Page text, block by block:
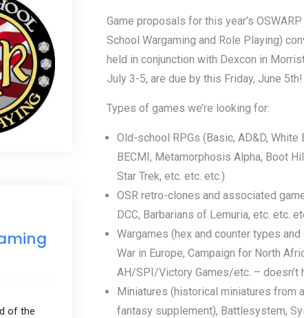
Game proposals for this year’s OSWARP
School Wargaming and Role Playing)
held in conjunction with Dexcon in
July 3-5, are due by this Friday, June 5th!
Types of games we’re looking for:
Old-school RPGs (Basic, AD&D, White
BECMI, Metamorphosis Alpha, Boot
Star Trek, etc. etc. etc.)
OSR retro-clones and associated
DCC, Barbarians of Lemuria, etc. etc.
Wargames (hex and counter types
War in Europe, Campaign for North
AH/SPI/Victory Games/etc. – doesn’t
Miniatures (historical miniatures from
fantasy supplement), Battlesystem,
of the